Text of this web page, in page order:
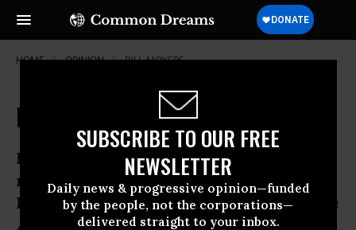
SUBSCRIBE TO OUR FREE
NEWSLETTER
Daily news & progressive opinion—funded
by the people, not the corporations—
delivered straight to your inbox.
HOME OPINION BILL-MOYERS
Banks and Borrowers
In a hierarchy every employee tends to
rise to his level of incompetence.--
Laurence John Peter, The Peter Principle